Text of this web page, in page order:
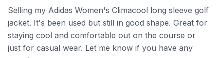
Selling my Adidas Women's Climacool long sleeve golf
jacket. It's been used but still in good shape. Great for
staying cool and comfortable out on the course or
just for casual wear. Let me know if you have any